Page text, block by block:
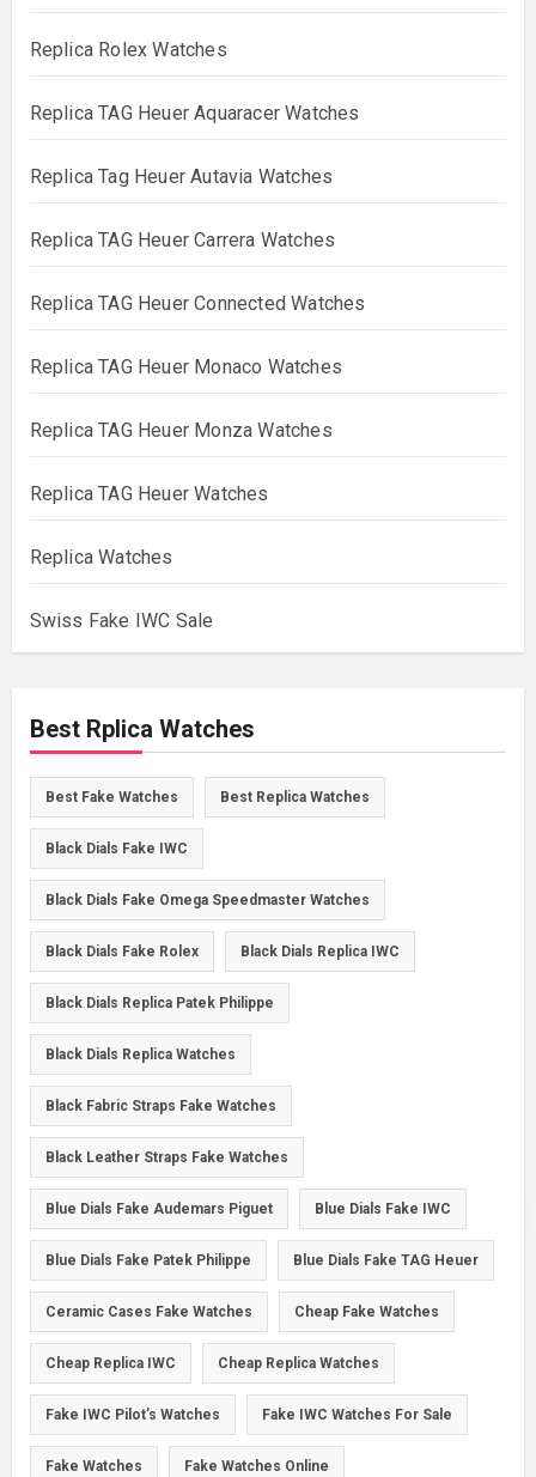
Replica Rolex Watches
Replica TAG Heuer Aquaracer Watches
Replica Tag Heuer Autavia Watches
Replica TAG Heuer Carrera Watches
Replica TAG Heuer Connected Watches
Replica TAG Heuer Monaco Watches
Replica TAG Heuer Monza Watches
Replica TAG Heuer Watches
Replica Watches
Swiss Fake IWC Sale
Best Rplica Watches
Best Fake Watches Best Replica Watches
Black Dials Fake IWC
Black Dials Fake Omega Speedmaster Watches
Black Dials Fake Rolex Black Dials Replica IWC
Black Dials Replica Patek Philippe
Black Dials Replica Watches
Black Fabric Straps Fake Watches
Black Leather Straps Fake Watches
Blue Dials Fake Audemars Piguet Blue Dials Fake IWC
Blue Dials Fake Patek Philippe Blue Dials Fake TAG Heuer
Ceramic Cases Fake Watches Cheap Fake Watches
Cheap Replica IWC Cheap Replica Watches
Fake IWC Pilot’s Watches Fake IWC Watches For Sale
Fake Watches Fake Watches Online